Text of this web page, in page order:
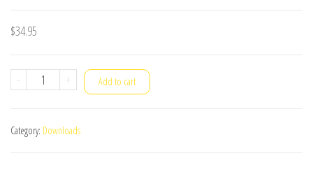
$34.95
-
Best
Jacques
+ Add to cart
Category: Downloads